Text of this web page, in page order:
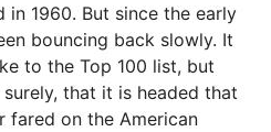
in 1960. But since the early
bouncing back slowly. It
to the Top 100 list, but
that it is headed that
fared on the American